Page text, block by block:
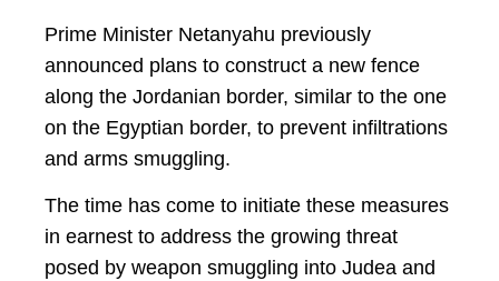
Prime Minister Netanyahu previously
announced plans to construct a new fence
along the Jordanian border, similar to the one
on the Egyptian border, to prevent infiltrations
and arms smuggling.
The time has come to initiate these measures
in earnest to address the growing threat
posed by weapon smuggling into Judea and